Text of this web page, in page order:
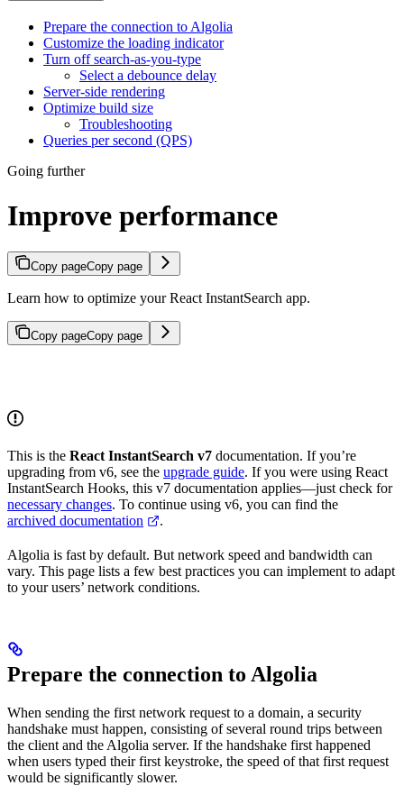
Prepare the connection to Algolia
Customize the loading indicator
Turn off search-as-you-type
Select a debounce delay
Server-side rendering
Optimize build size
Troubleshooting
Queries per second (QPS)
Going further
Improve performance
Copy pageCopy page
Learn how to optimize your React InstantSearch app.
Copy pageCopy page
This is the React InstantSearch v7 documentation. If you’re
upgrading from v6, see the upgrade guide. If you were using React
InstantSearch Hooks, this v7 documentation applies—just check for
necessary changes. To continue using v6, you can find the
archived documentation
.
Algolia is fast by default. But network speed and bandwidth can
vary. This page lists a few best practices you can implement to adapt
to your users’ network conditions.
Prepare the connection to Algolia
When sending the first network request to a domain, a security
handshake must happen, consisting of several round trips between
the client and the Algolia server. If the handshake first happened
when users typed their first keystroke, the speed of that first request
would be significantly slower.